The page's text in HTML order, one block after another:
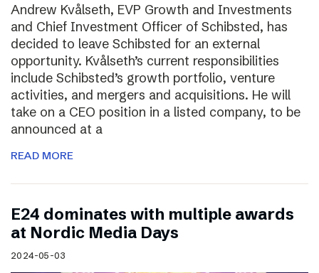
Andrew Kvålseth, EVP Growth and Investments
and Chief Investment Officer of Schibsted, has
decided to leave Schibsted for an external
opportunity. Kvålseth’s current responsibilities
include Schibsted’s growth portfolio, venture
activities, and mergers and acquisitions. He will
take on a CEO position in a listed company, to be
announced at a
READ MORE
E24 dominates with multiple awards
at Nordic Media Days
2024-05-03